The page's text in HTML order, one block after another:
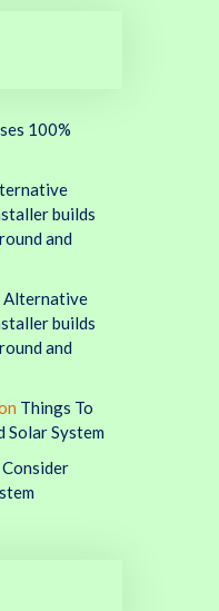
100%
builds
and
Alternative
builds
and
Things To
Solar System